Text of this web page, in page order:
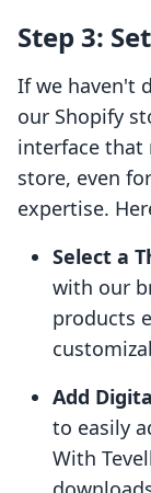
Step 3:
If we haven't
our Shopify
interface that
store, even
expertise.
Select a
with our
products
Add
to easily
With